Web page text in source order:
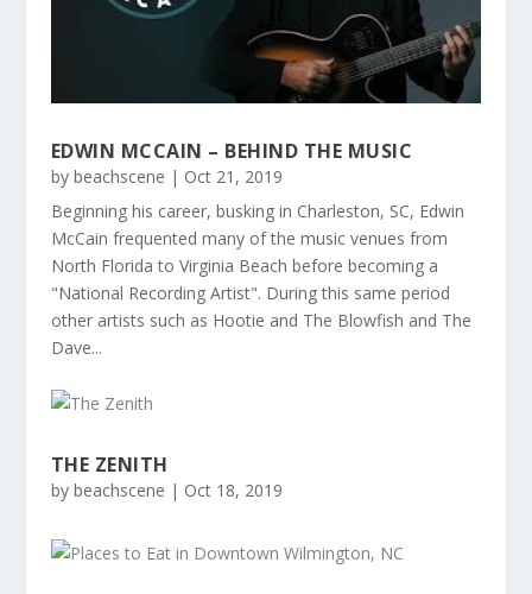
EDWIN MCCAIN – BEHIND THE MUSIC
by beachscene | Oct 21, 2019
Beginning his career, busking in Charleston, SC, Edwin
McCain frequented many of the music venues from
North Florida to Virginia Beach before becoming a
"National Recording Artist". During this same period
other artists such as Hootie and The Blowfish and The
Dave...
THE ZENITH
by beachscene | Oct 18, 2019